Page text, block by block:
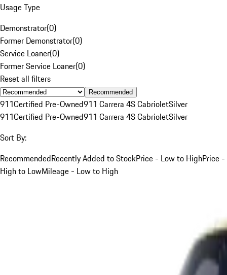
Usage Type
Demonstrator(0)
Former Demonstrator(0)
Service Loaner(0)
Former Service Loaner(0)
Reset all filters
Recommended
911Certified Pre-Owned911 Carrera 4S CabrioletSilver
911Certified Pre-Owned911 Carrera 4S CabrioletSilver
Sort By:
RecommendedRecently Added to StockPrice - Low to HighPrice -
High to LowMileage - Low to High